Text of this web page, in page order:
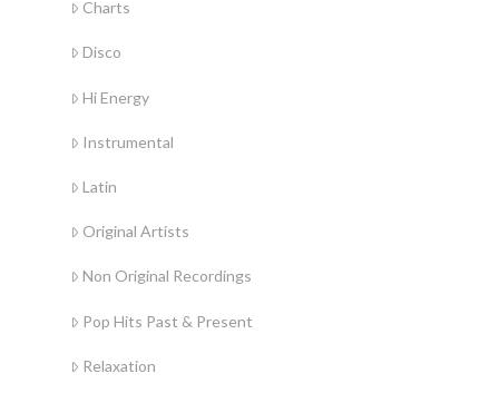
Charts
Disco
Hi Energy
Instrumental
Latin
Original Artists
Non Original Recordings
Pop Hits Past & Present
Relaxation